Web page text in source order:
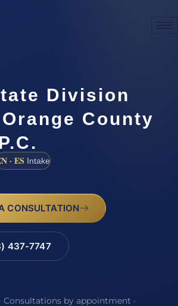
Division
County
· ES Intake
CONSULTATION
437-7747
Consultations by appointment ·